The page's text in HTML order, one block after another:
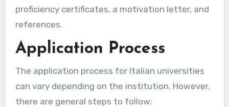
proficiency certificates, a motivation letter, and
references.
Application Process
The application process for Italian universities
can vary depending on the institution. However,
there are general steps to follow: